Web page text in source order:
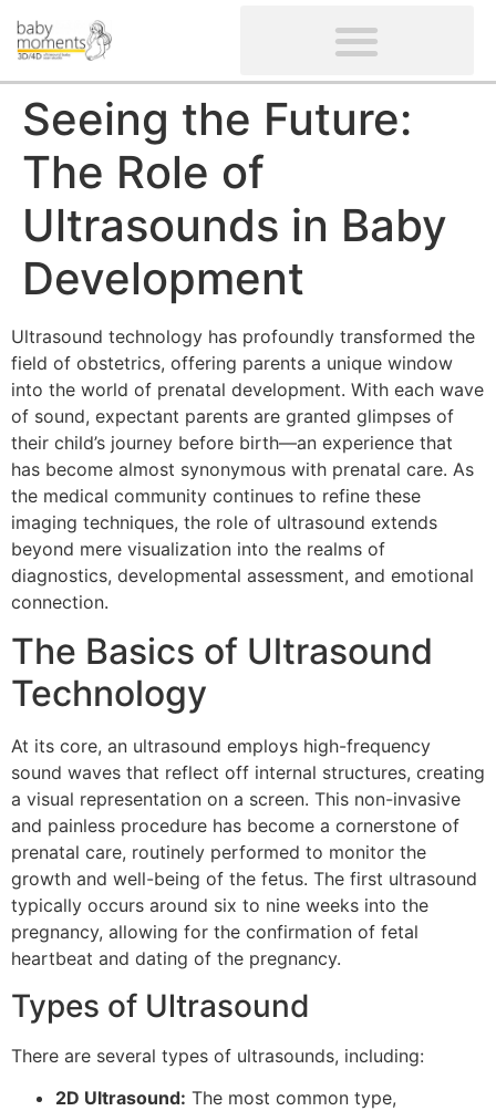
Seeing the Future:
The Role of
Ultrasounds in Baby
Development
Ultrasound technology has profoundly transformed the
field of obstetrics, offering parents a unique window
into the world of prenatal development. With each wave
of sound, expectant parents are granted glimpses of
their child’s journey before birth—an experience that
has become almost synonymous with prenatal care. As
the medical community continues to refine these
imaging techniques, the role of ultrasound extends
beyond mere visualization into the realms of
diagnostics, developmental assessment, and emotional
connection.
The Basics of Ultrasound
Technology
At its core, an ultrasound employs high-frequency
sound waves that reflect off internal structures, creating
a visual representation on a screen. This non-invasive
and painless procedure has become a cornerstone of
prenatal care, routinely performed to monitor the
growth and well-being of the fetus. The first ultrasound
typically occurs around six to nine weeks into the
pregnancy, allowing for the confirmation of fetal
heartbeat and dating of the pregnancy.
Types of Ultrasound
There are several types of ultrasounds, including:
2D Ultrasound: The most common type,